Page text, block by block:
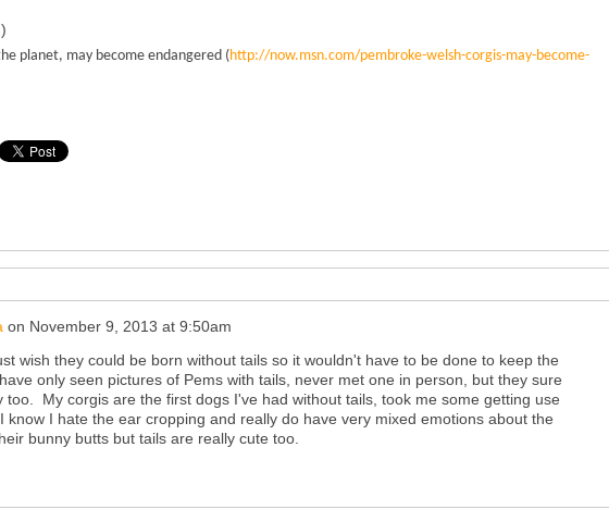
planet, may become endangered (http://now.msn.com/pembroke-welsh-corgis-may-become-
on November 9, 2013 at 9:50am
wish they could be born without tails so it wouldn't have to be done to keep the
only seen pictures of Pems with tails, never met one in person, but they sure
too. My corgis are the first dogs I've had without tails, took me some getting use
I hate the ear cropping and really do have very mixed emotions about the
bunny butts but tails are really cute too.